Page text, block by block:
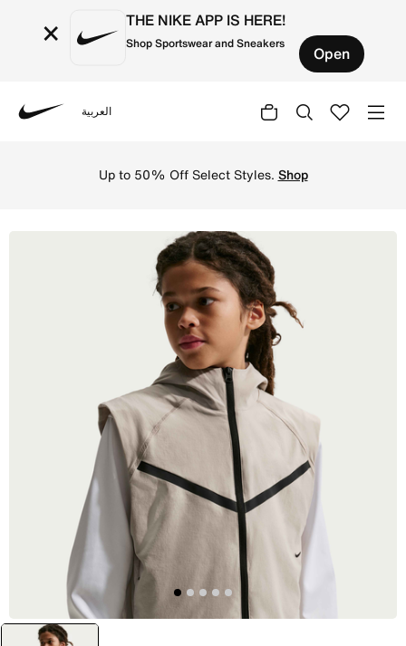
× THE NIKE APP IS HERE!
Shop Sportswear and Sneakers Open
العربية
Up to 50% Off Select Styles. Shop